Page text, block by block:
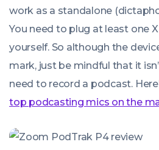
work as a standalone
You need to plug at least one
yourself. So although the
mark, just be mindful that it
need to record a podcast.
top podcasting mics on the